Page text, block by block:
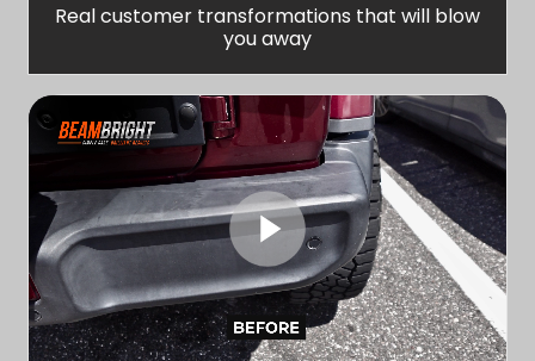
Real customer transformations that will blow
you away